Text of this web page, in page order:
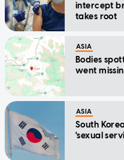
intercept
takes root
ASIA
Bodies
went
ASIA
South
'sexual